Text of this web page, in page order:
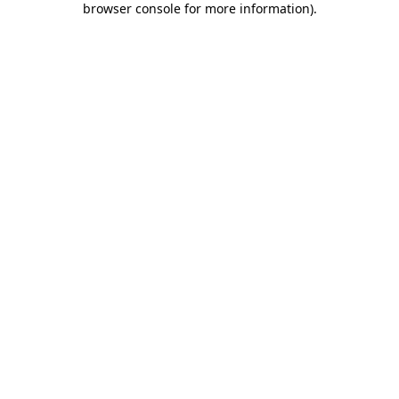
browser console for more information).